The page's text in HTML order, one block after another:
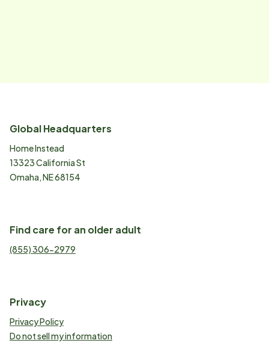
Global Headquarters
Home Instead
13323 California St
Omaha, NE 68154
Find care for an older adult
(855) 306-2979
Privacy
Privacy Policy
Do not sell my information